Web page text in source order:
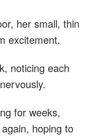
her small, thin
excitement.
noticing each
for weeks,
hoping to